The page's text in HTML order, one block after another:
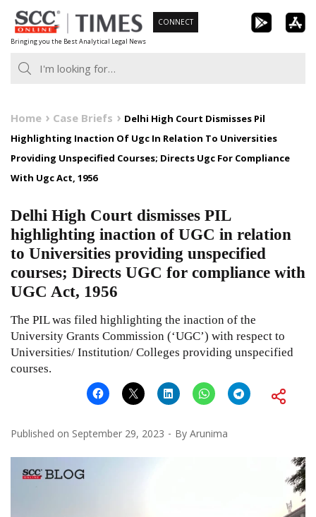
Skip
to
content
Bringing you the Best Analytical Legal News
CONNECT
Home Case Briefs
Delhi High Court Dismisses Pil
Highlighting Inaction Of Ugc In Relation To Universities
Providing Unspecified Courses; Directs Ugc For Compliance
With Ugc Act, 1956
Delhi High Court dismisses PIL
highlighting inaction of UGC in relation
to Universities providing unspecified
courses; Directs UGC for compliance with
UGC Act, 1956
The PIL was filed highlighting the inaction of the
University Grants Commission (‘UGC’) with respect to
Universities/ Institution/ Colleges providing unspecified
courses.
Published on September 29, 2023 By Arunima